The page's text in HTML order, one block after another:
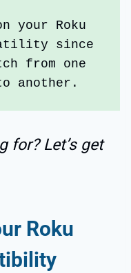
your Roku
since
from one
another.
for? Let’s get
Roku